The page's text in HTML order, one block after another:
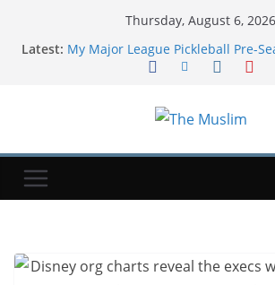
Thursday, August 6, 2026
Latest: My Major League Pickleball Pre-
Rankings Versus Final Regular
crisis meeting over stake sale
Where Will Qatar-Gifted Air Force
Get up to $400 off your